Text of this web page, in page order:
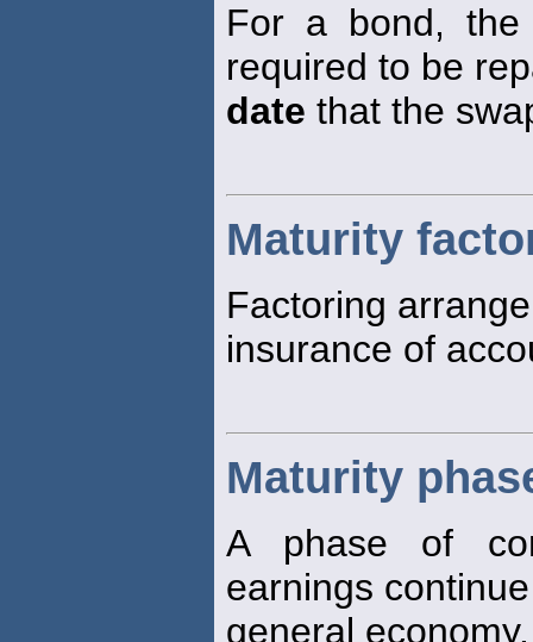
For a bond,
required to be
date that the
Maturity
Factoring
insurance of
Maturity
A phase of
earnings
general